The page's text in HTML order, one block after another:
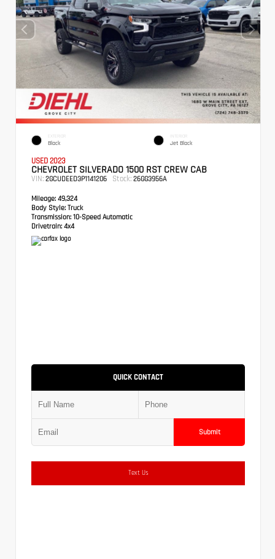
EXTERIOR
Black
INTERIOR
Jet Black
USED 2023
CHEVROLET SILVERADO 1500 RST CREW CAB
VIN: 2GCUDEED3P1141206 Stock: 26GG3956A
Mileage: 49,324
Body Style: Truck
Transmission: 10-Speed Automatic
Drivetrain: 4x4
QUICK CONTACT
Submit
Text Us